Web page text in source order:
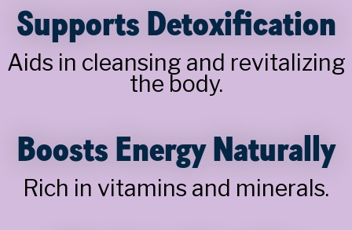
Supports Detoxification
Aids in cleansing and revitalizing
the body.
Boosts Energy Naturally
Rich in vitamins and minerals.